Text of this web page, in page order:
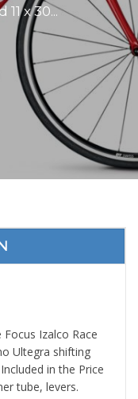
x 30...
Izalco Race
Ultegra shifting
in the Price
tube, levers.